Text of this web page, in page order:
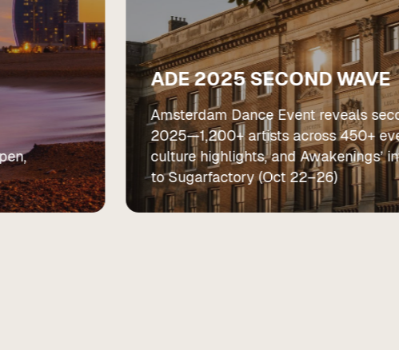
ADE 2025 SECOND WAVE
Amsterdam Dance Event reveals
2025—1,200+ artists across 450+
culture highlights, and Awakenings’
to Sugarfactory (Oct 22–26)